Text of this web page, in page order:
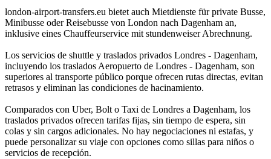
london-airport-transfers.eu bietet auch Mietdienste für private Busse,
Minibusse oder Reisebusse von London nach Dagenham an,
inklusive eines Chauffeurservice mit stundenweiser Abrechnung.
Los servicios de shuttle y traslados privados Londres - Dagenham,
incluyendo los traslados Aeropuerto de Londres - Dagenham, son
superiores al transporte público porque ofrecen rutas directas, evitan
retrasos y eliminan las condiciones de hacinamiento.
Comparados con Uber, Bolt o Taxi de Londres a Dagenham, los
traslados privados ofrecen tarifas fijas, sin tiempo de espera, sin
colas y sin cargos adicionales. No hay negociaciones ni estafas, y
puede personalizar su viaje con opciones como sillas para niños o
servicios de recepción.